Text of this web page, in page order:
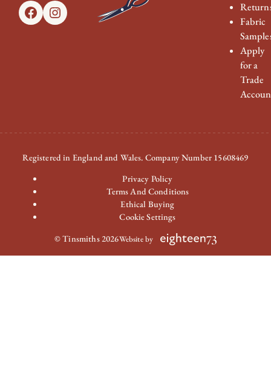
FacebookInstagram
Fabric
Apply
for a
Trade
Registered in England and Wales. Company Number 15608469
Privacy Policy
Terms And Conditions
Ethical Buying
Cookie Settings
© Tinsmiths 2026Website by